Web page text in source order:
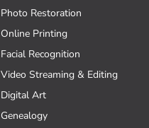
Photo Restoration
Online Printing
Facial Recognition
Video Streaming & Editing
Digital Art
Genealogy